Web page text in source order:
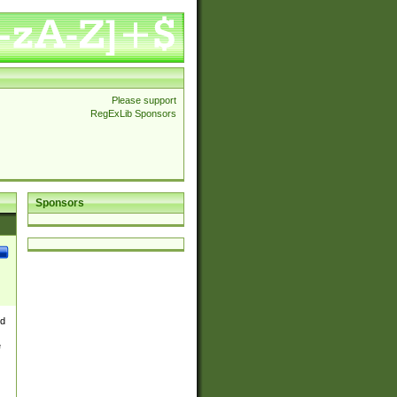
Please support
RegExLib Sponsors
Sponsors